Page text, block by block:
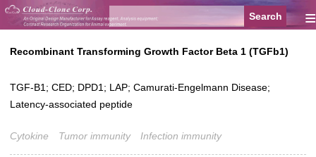
≡
Recombinant Transforming Growth Factor Beta 1 (TGFb1)
TGF-B1; CED; DPD1; LAP; Camurati-Engelmann Disease;
Latency-associated peptide
Cytokine Tumor immunity Infection immunity